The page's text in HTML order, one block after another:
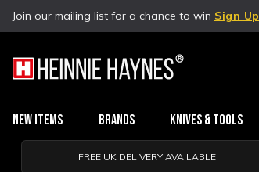
Join our mailing list for a chance to win Sign Up
New Items Brands Knives & Tools
FREE UK DELIVERY AVAILABLE